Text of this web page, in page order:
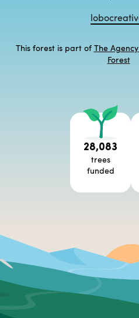
This forest is part of The
Forest
28,083
trees
funded